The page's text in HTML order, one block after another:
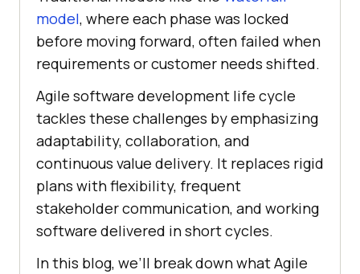
model, where each phase was locked
before moving forward, often failed when
requirements or customer needs shifted.
Agile software development life cycle
tackles these challenges by emphasizing
adaptability, collaboration, and
continuous value delivery. It replaces rigid
plans with flexibility, frequent
stakeholder communication, and working
software delivered in short cycles.
In this blog, we’ll break down what Agile